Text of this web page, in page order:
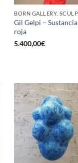
Gil Gelpi – Sustancia
roja
5.400,00€